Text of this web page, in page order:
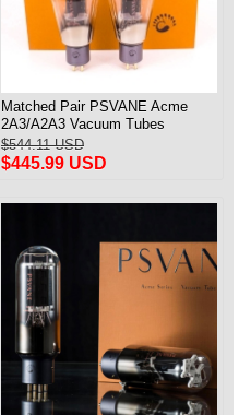
Matched Pair PSVANE Acme
2A3/A2A3 Vacuum Tubes
Replace Fullmusic 2A3
$544.11 USD
$445.99 USD